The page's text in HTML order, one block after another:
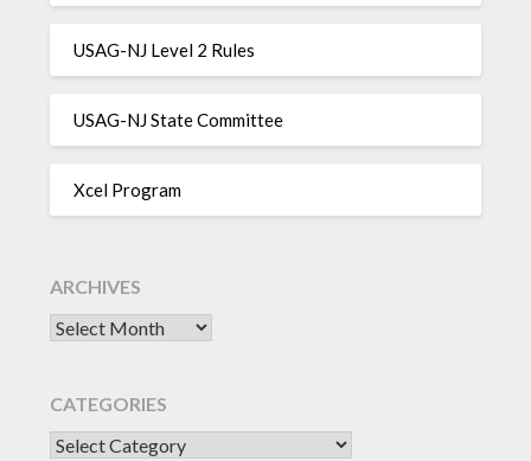
USAG-NJ Level 2 Rules
USAG-NJ State Committee
Xcel Program
ARCHIVES
Archives
CATEGORIES
CATEGORIES